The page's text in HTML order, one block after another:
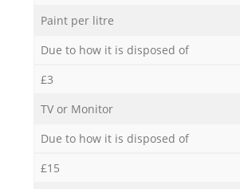
Paint per litre
Due to how it is disposed of
£3
TV or Monitor
Due to how it is disposed of
£15